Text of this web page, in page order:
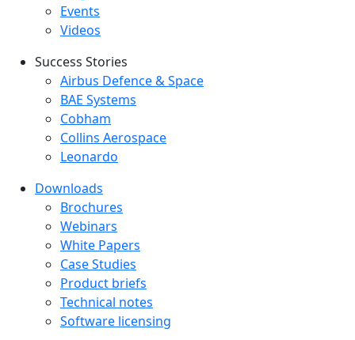
Events
Videos
Success Stories
Success Stories Menu
Airbus Defence & Space
BAE Systems
Cobham
Collins Aerospace
Leonardo
Downloads
Downloads menu
Brochures
Webinars
White Papers
Case Studies
Product briefs
Technical notes
Software licensing